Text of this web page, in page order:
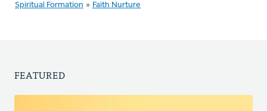
Spiritual Formation » Faith Nurture
FEATURED